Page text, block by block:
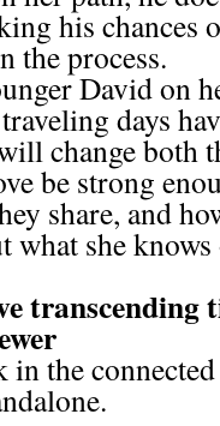
his chances
the process.
David on
days
change both
be strong
share, and
what she
transcending
the